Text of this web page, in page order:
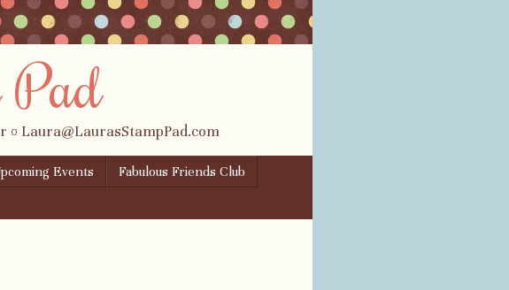
Pad
Laura@LaurasStampPad.com
Events
Fabulous Friends Club